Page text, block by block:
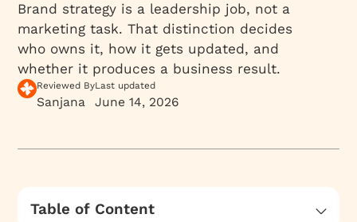
Brand strategy is a leadership job, not a
marketing task. That distinction decides
who owns it, how it gets updated, and
whether it produces a business result.
Reviewed By
Sanjana
Last updated
June 14, 2026
Table of Content